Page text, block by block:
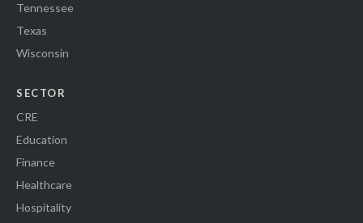
Tennessee
Texas
Wisconsin
SECTOR
CRE
Education
Finance
Healthcare
Hospitality